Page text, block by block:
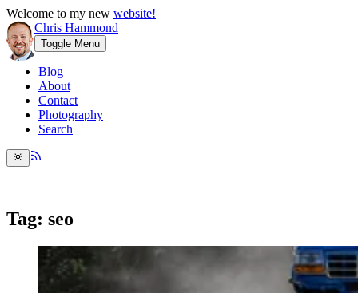
Welcome to my new website!
Chris Hammond
Toggle Menu
Blog
About
Contact
Photography
Search
Tag: seo